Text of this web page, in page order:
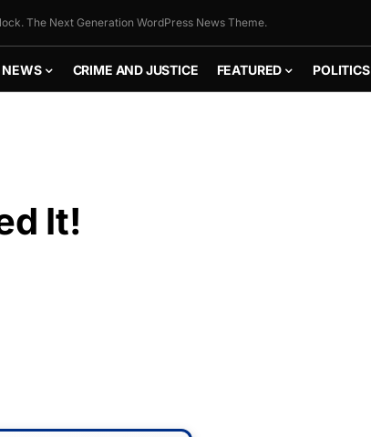
The Next Generation WordPress News Theme.
NEWS CRIME AND JUSTICE FEATURED POLITICS
It!